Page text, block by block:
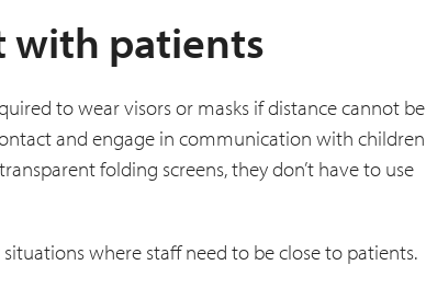
with patients
to wear visors or masks if distance cannot be
and engage in communication with children
folding screens, they don’t have to use
where staff need to be close to patients.